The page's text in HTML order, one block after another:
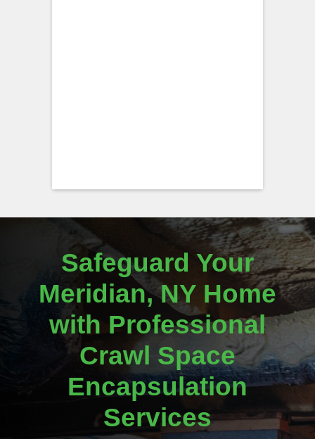
Safeguard Your
Meridian, NY Home
with Professional
Crawl Space
Encapsulation
Services